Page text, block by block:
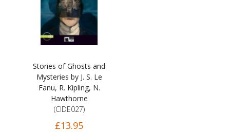
Stories of Ghosts and
Mysteries by J. S. Le
Fanu, R. Kipling, N.
Hawthorne
(CIDE027)
£13.95